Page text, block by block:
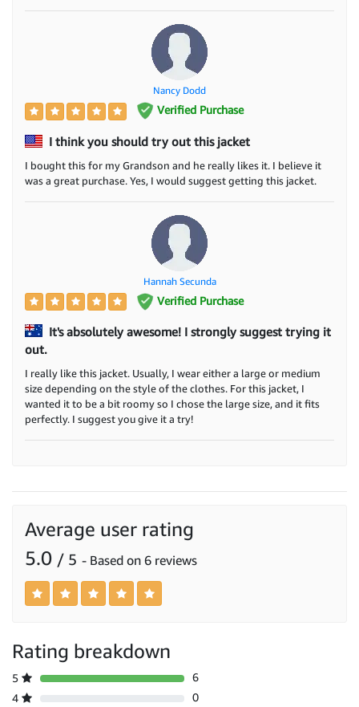
Nancy Dodd
Verified Purchase
I think you should try out this jacket
I bought this for my Grandson and he really likes it. I believe it
was a great purchase. Yes, I would suggest getting this jacket.
Hannah Secunda
Verified Purchase
It's absolutely awesome! I strongly suggest trying it
out.
I really like this jacket. Usually, I wear either a large or medium
size depending on the style of the clothes. For this jacket, I
wanted it to be a bit roomy so I chose the large size, and it fits
perfectly. I suggest you give it a try!
Average user rating
5.0 / 5 - Based on 6 reviews
Rating breakdown
5
6
4
0